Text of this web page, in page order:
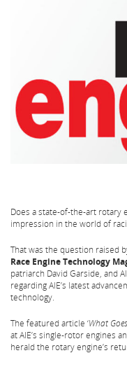
Does a state-of-the-art rotary
impression in the world of
That was the question raised
Race Engine Technology
patriarch David Garside, and
regarding AIE’s latest
technology.
The featured article ‘What
at AIE’s single-rotor engines
herald the rotary engine’s